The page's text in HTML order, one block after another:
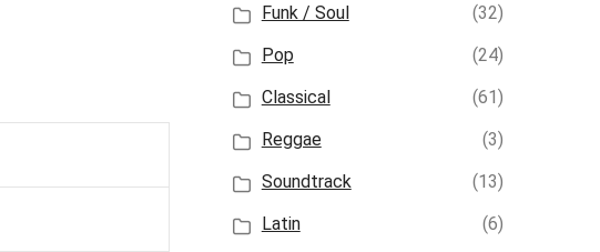
Funk / Soul
(32)
Pop
(24)
Classical
(61)
Reggae
(3)
Soundtrack
(13)
Latin
(6)